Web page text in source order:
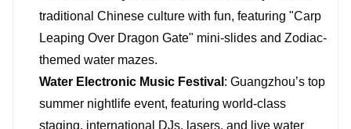
traditional Chinese culture with fun, featuring "Carp
Leaping Over Dragon Gate" mini-slides and Zodiac-
themed water mazes.
Water Electronic Music Festival : Guangzhou’s top
summer nightlife event, featuring world-class
staging, international DJs, lasers, and live water